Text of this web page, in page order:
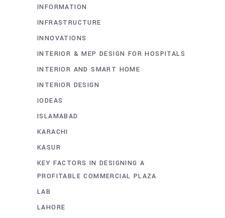
INFORMATION
INFRASTRUCTURE
INNOVATIONS
INTERIOR & MEP DESIGN FOR HOSPITALS
INTERIOR AND SMART HOME
INTERIOR DESIGN
IODEAS
ISLAMABAD
KARACHI
KASUR
KEY FACTORS IN DESIGNING A
PROFITABLE COMMERCIAL PLAZA
LAB
LAHORE